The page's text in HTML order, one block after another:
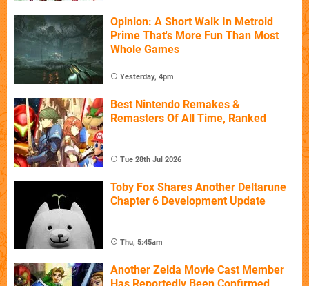
Opinion: A Short Walk In Metroid
Prime That's More Fun Than Most
Whole Games
Yesterday, 4pm
Best Nintendo Remakes &
Remasters Of All Time, Ranked
Tue 28th Jul 2026
Toby Fox Shares Another Deltarune
Chapter 6 Development Update
Thu, 5:45am
Another Zelda Movie Cast Member